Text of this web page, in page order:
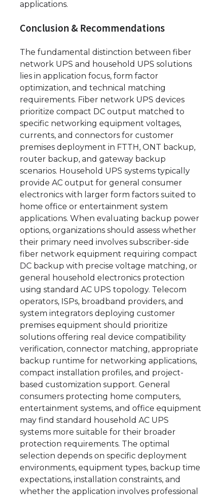
applications.
Conclusion & Recommendations
The fundamental distinction between fiber
network UPS and household UPS solutions
lies in application focus, form factor
optimization, and technical matching
requirements. Fiber network UPS devices
prioritize compact DC output matched to
specific networking equipment voltages,
currents, and connectors for customer
premises deployment in FTTH, ONT backup,
router backup, and gateway backup
scenarios. Household UPS systems typically
provide AC output for general consumer
electronics with larger form factors suited to
home office or entertainment system
applications. When evaluating backup power
options, organizations should assess whether
their primary need involves subscriber-side
fiber network equipment requiring compact
DC backup with precise voltage matching, or
general household electronics protection
using standard AC UPS topology. Telecom
operators, ISPs, broadband providers, and
system integrators deploying customer
premises equipment should prioritize
solutions offering real device compatibility
verification, connector matching, appropriate
backup runtime for networking applications,
compact installation profiles, and project-
based customization support. General
consumers protecting home computers,
entertainment systems, and office equipment
may find standard household AC UPS
systems more suitable for their broader
protection requirements. The optimal
selection depends on specific deployment
environments, equipment types, backup time
expectations, installation constraints, and
whether the application involves professional